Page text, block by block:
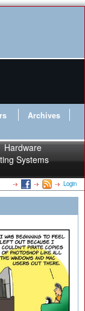
Archives
Hardware
Systems
Login